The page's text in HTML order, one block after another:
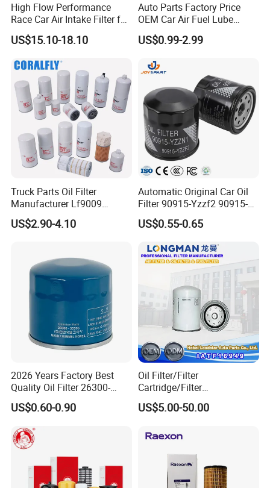
High Flow Performance
Race Car Air Intake Filter for
Universal Automotive
Engine Systems - Reusable
ODM Manufacturer
US$15.10-18.10
Auto Parts Factory Price
OEM Car Air Fuel Lube
Water Element Oil Filter for
Volvo Isuzu Hyundai
Caterpillar Truck Engine
US$0.99-2.99
Truck Parts Oil Filter
Manufacturer Lf9009
Lf17356 Lf14000nn Lf670
Lf3970 Lf3349 Lf777 Lf667
Lf3325 for Fleetguard
US$2.90-4.10
Automatic Original Car Oil
Filter 90915-Yzzf2 90915-
Yzzn1 90915-10009 90915-
Yzze1 Engine Filters
Filter for Toyota- Camry
Corolla
US$0.55-0.65
2026 Years Factory Best
Quality Oil Filter 26300-
35505 for Car
US$0.60-0.90
Oil Filter/Filter
Cartridge/Filter
Element/Industrial
Filter/Spare Parts/Cartridge
US$5.00-50.00